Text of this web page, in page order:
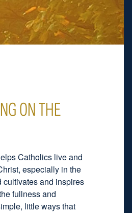
ON THE
Catholics live and
especially in the
cultivates and inspires
fullness and
little ways that